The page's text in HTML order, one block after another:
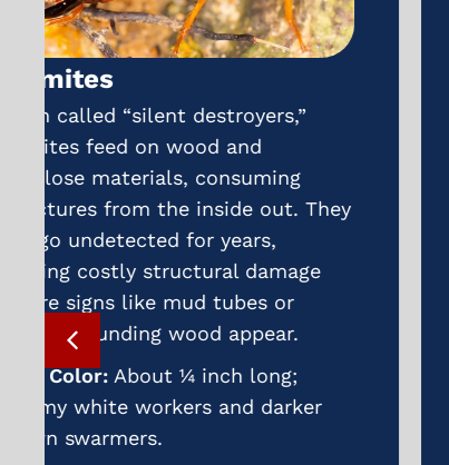
Carpenter ants
Unlike termites, carpenter ants do
not eat wood but excavate it to
build nests. Over time, their
tunneling weakens beams, decks,
and wooden siding. Infestations
often start in moist or rotting wood
but can spread into sound wood if
left untreated.
Size, Color:¼–½ inch long; black or
dark reddish-brown.
Identifying Characteristics: